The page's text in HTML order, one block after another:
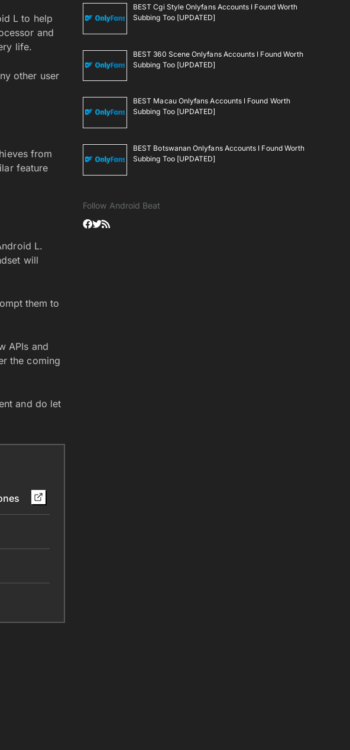
L to help
and
life.
other user
from
feature
L.
will
them to
APIs and
the coming
and do let
BEST Cgi Style Onlyfans Accounts I Found Worth
Subbing Too [UPDATED]
BEST 360 Scene Onlyfans Accounts I Found Worth
Subbing Too [UPDATED]
BEST Macau Onlyfans Accounts I Found Worth
Subbing Too [UPDATED]
BEST Botswanan Onlyfans Accounts I Found Worth
Subbing Too [UPDATED]
Follow Android Beat